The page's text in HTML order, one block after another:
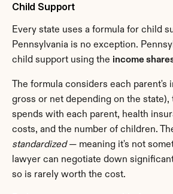
Child Support
Every state uses a formula for child
Pennsylvania is no exception.
child support using the income
The formula considers each parent's
gross or net depending on the state),
spends with each parent, health
standardized — meaning it's not
lawyer can negotiate down
so is rarely worth the cost.